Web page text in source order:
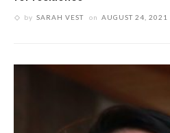
by SARAH VEST on AUGUST 24, 2021